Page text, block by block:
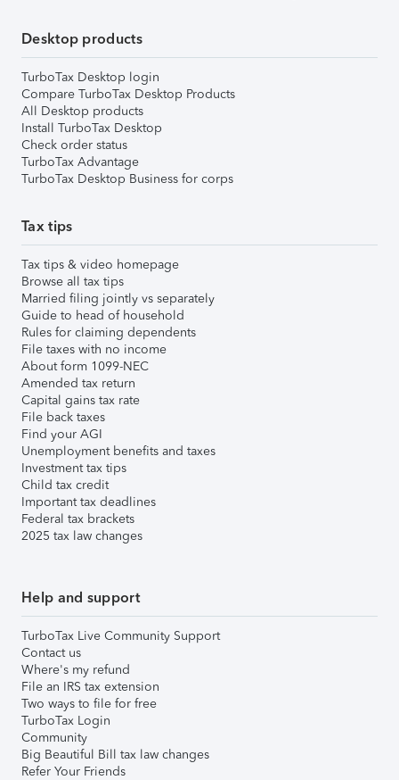
Desktop products
TurboTax Desktop login
Compare TurboTax Desktop Products
All Desktop products
Install TurboTax Desktop
Check order status
TurboTax Advantage
TurboTax Desktop Business for corps
Tax tips
Tax tips & video homepage
Browse all tax tips
Married filing jointly vs separately
Guide to head of household
Rules for claiming dependents
File taxes with no income
About form 1099-NEC
Amended tax return
Capital gains tax rate
File back taxes
Find your AGI
Unemployment benefits and taxes
Investment tax tips
Child tax credit
Important tax deadlines
Federal tax brackets
2025 tax law changes
Help and support
TurboTax Live Community Support
Contact us
Where's my refund
File an IRS tax extension
Two ways to file for free
TurboTax Login
Community
Big Beautiful Bill tax law changes
Refer Your Friends